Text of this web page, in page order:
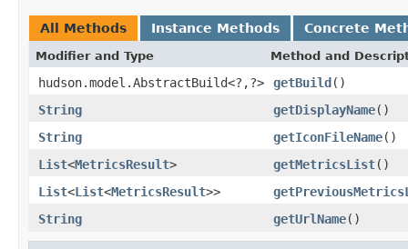
All Methods Instance Methods Concrete
Modifier and Type Method and
hudson.model.AbstractBuild<?,?> getBuild()
String
getDisplayName()
String
getIconFileName()
List<MetricsResult> getMetricsList()
List<List<MetricsResult>>
String
getUrlName()